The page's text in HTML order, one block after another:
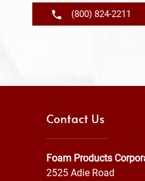
(800) 824-2211
Contact Us
Foam Products
2525 Adie Road